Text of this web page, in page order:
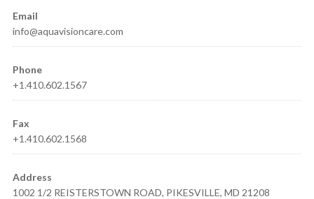
Email
info@aquavisioncare.com
Phone
+1.410.602.1567
Fax
+1.410.602.1568
Address
1002 1/2 REISTERSTOWN ROAD, PIKESVILLE, MD 21208